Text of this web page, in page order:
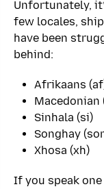
Unfortunately,
few locales,
have been
behind:
Afrikaans
Macedonian
Sinhala (si)
Songhay
Xhosa (xh)
If you speak